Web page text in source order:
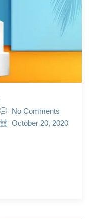
No Comments
October 20, 2020